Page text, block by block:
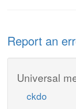
Report an
Universal
ckdo